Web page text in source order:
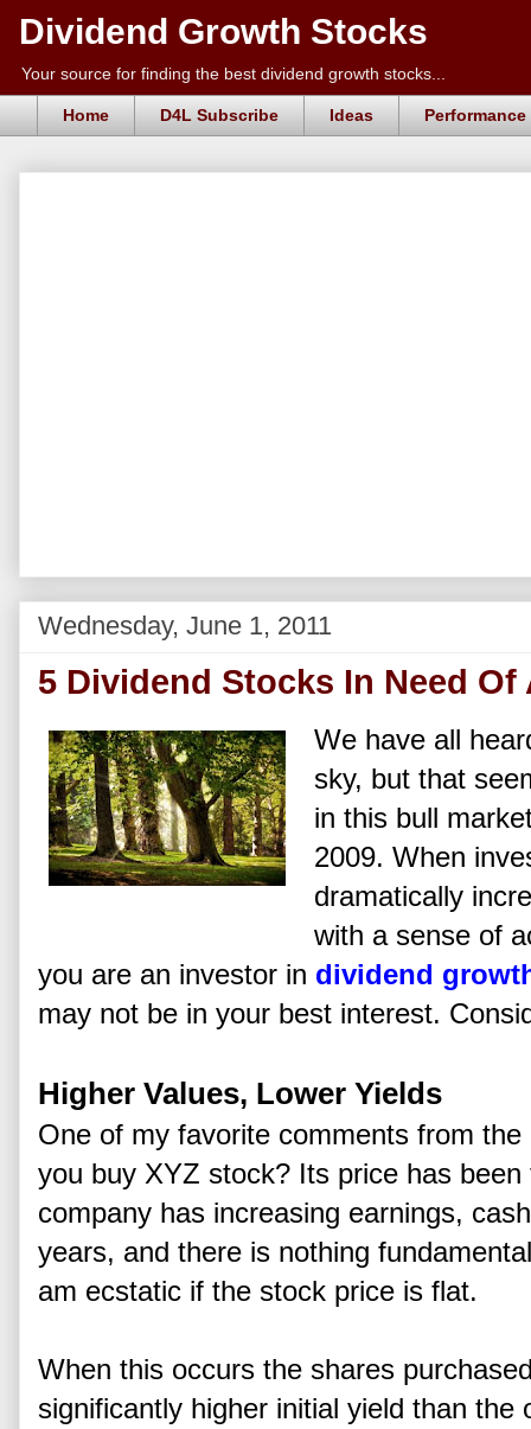
Dividend Growth Stocks
Your source for finding the best dividend growth stocks...
Home D4L Subscribe Ideas Performance
Wednesday, June 1, 2011
5 Dividend Stocks In Need
We have all
sky, but that
in this bull
2009. When
dramatically
with a sense of
you are an investor in dividend
may not be in your best interest.
Higher Values, Lower Yields
One of my favorite comments from
you buy XYZ stock? Its price has
company has increasing earnings,
years, and there is nothing
am ecstatic if the stock price is flat.
When this occurs the shares
significantly higher initial yield than the